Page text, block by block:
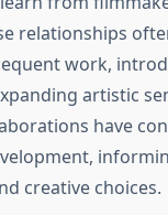
relationships
work,
artistic
have
creative choices.